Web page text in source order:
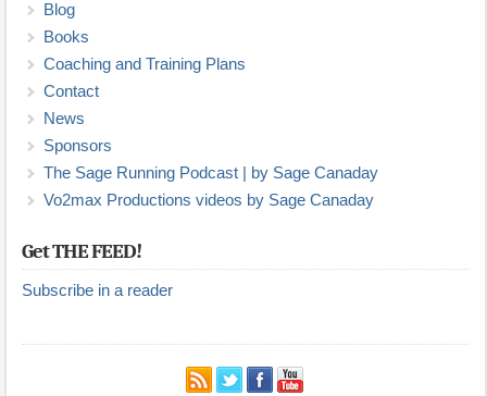
Blog
Books
Coaching and Training Plans
Contact
News
Sponsors
The Sage Running Podcast | by Sage Canaday
Vo2max Productions videos by Sage Canaday
Get THE FEED!
Subscribe in a reader